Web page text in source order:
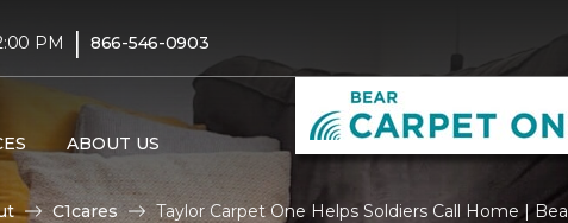
PM | 866-546-0903
ABOUT US
C1cares Taylor Carpet One Helps Soldiers Call Home |